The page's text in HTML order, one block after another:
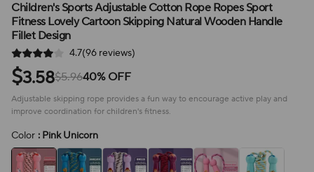
Children's Sports Adjustable Cotton Rope Ropes Sport
Fitness Lovely Cartoon Skipping Natural Wooden Handle
Fillet Design
4.7(96 reviews)
$3.58$5.9640% OFF
Adjustable skipping rope provides a fun way to encourage active play and
improve coordination for children's fitness.
Color : Pink Unicorn